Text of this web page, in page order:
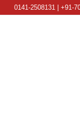
0141-2508131 | +91-